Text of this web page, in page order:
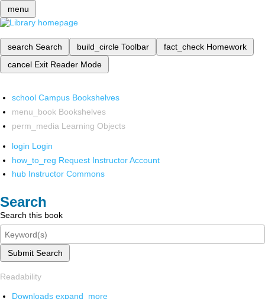
menu
search Search build_circle Toolbar fact_check Homework
cancel Exit Reader Mode
school Campus Bookshelves
menu_book Bookshelves
perm_media Learning Objects
login Login
how_to_reg Request Instructor Account
hub Instructor Commons
Search
Search this book
Submit Search
Readability
Downloads expand_more